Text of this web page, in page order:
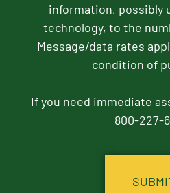
information, possibly
technology, to the
Message/data rates
condition of
If you need immediate
800-227-